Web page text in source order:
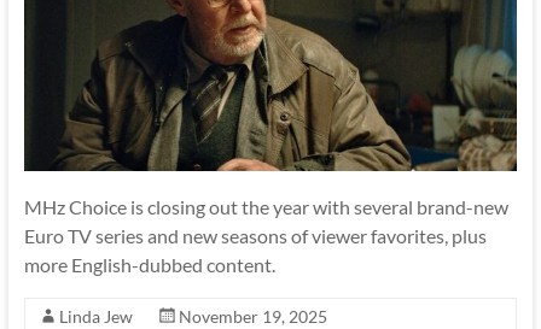
MHz Choice is closing out the year with several brand-new
Euro TV series and new seasons of viewer favorites, plus
more English-dubbed content.
Linda Jew
November 19, 2025